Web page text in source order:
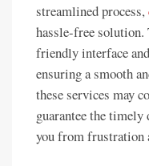
streamlined process,
hassle-free solution.
friendly interface
ensuring a smooth
these services may
guarantee the
you from frustration